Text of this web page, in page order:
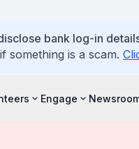
bank log-in
something is a scam.
Engage